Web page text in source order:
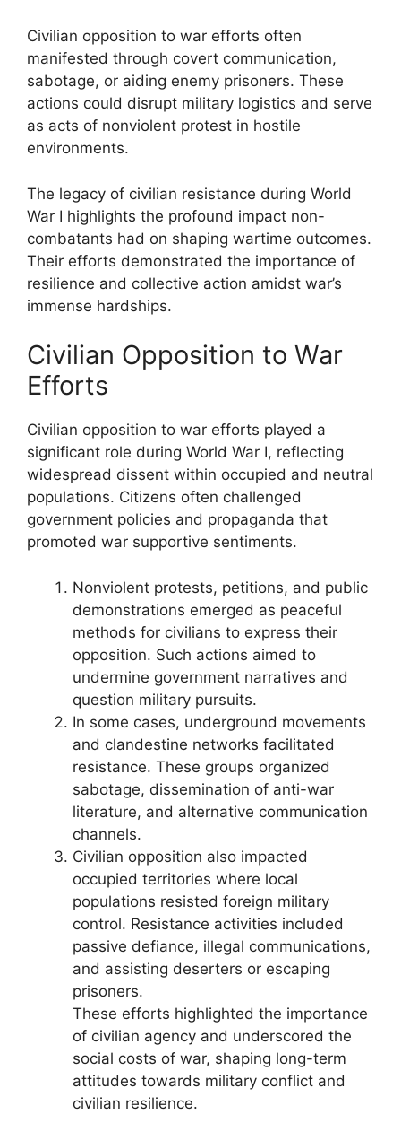
Civilian opposition to war efforts often
manifested through covert communication,
sabotage, or aiding enemy prisoners. These
actions could disrupt military logistics and serve
as acts of nonviolent protest in hostile
environments.
The legacy of civilian resistance during World
War I highlights the profound impact non-
combatants had on shaping wartime outcomes.
Their efforts demonstrated the importance of
resilience and collective action amidst war’s
immense hardships.
Civilian Opposition to War
Efforts
Civilian opposition to war efforts played a
significant role during World War I, reflecting
widespread dissent within occupied and neutral
populations. Citizens often challenged
government policies and propaganda that
promoted war supportive sentiments.
Nonviolent protests, petitions, and public
demonstrations emerged as peaceful
methods for civilians to express their
opposition. Such actions aimed to
undermine government narratives and
question military pursuits.
In some cases, underground movements
and clandestine networks facilitated
resistance. These groups organized
sabotage, dissemination of anti-war
literature, and alternative communication
channels.
Civilian opposition also impacted
occupied territories where local
populations resisted foreign military
control. Resistance activities included
passive defiance, illegal communications,
and assisting deserters or escaping
prisoners.
These efforts highlighted the importance
of civilian agency and underscored the
social costs of war, shaping long-term
attitudes towards military conflict and
civilian resilience.